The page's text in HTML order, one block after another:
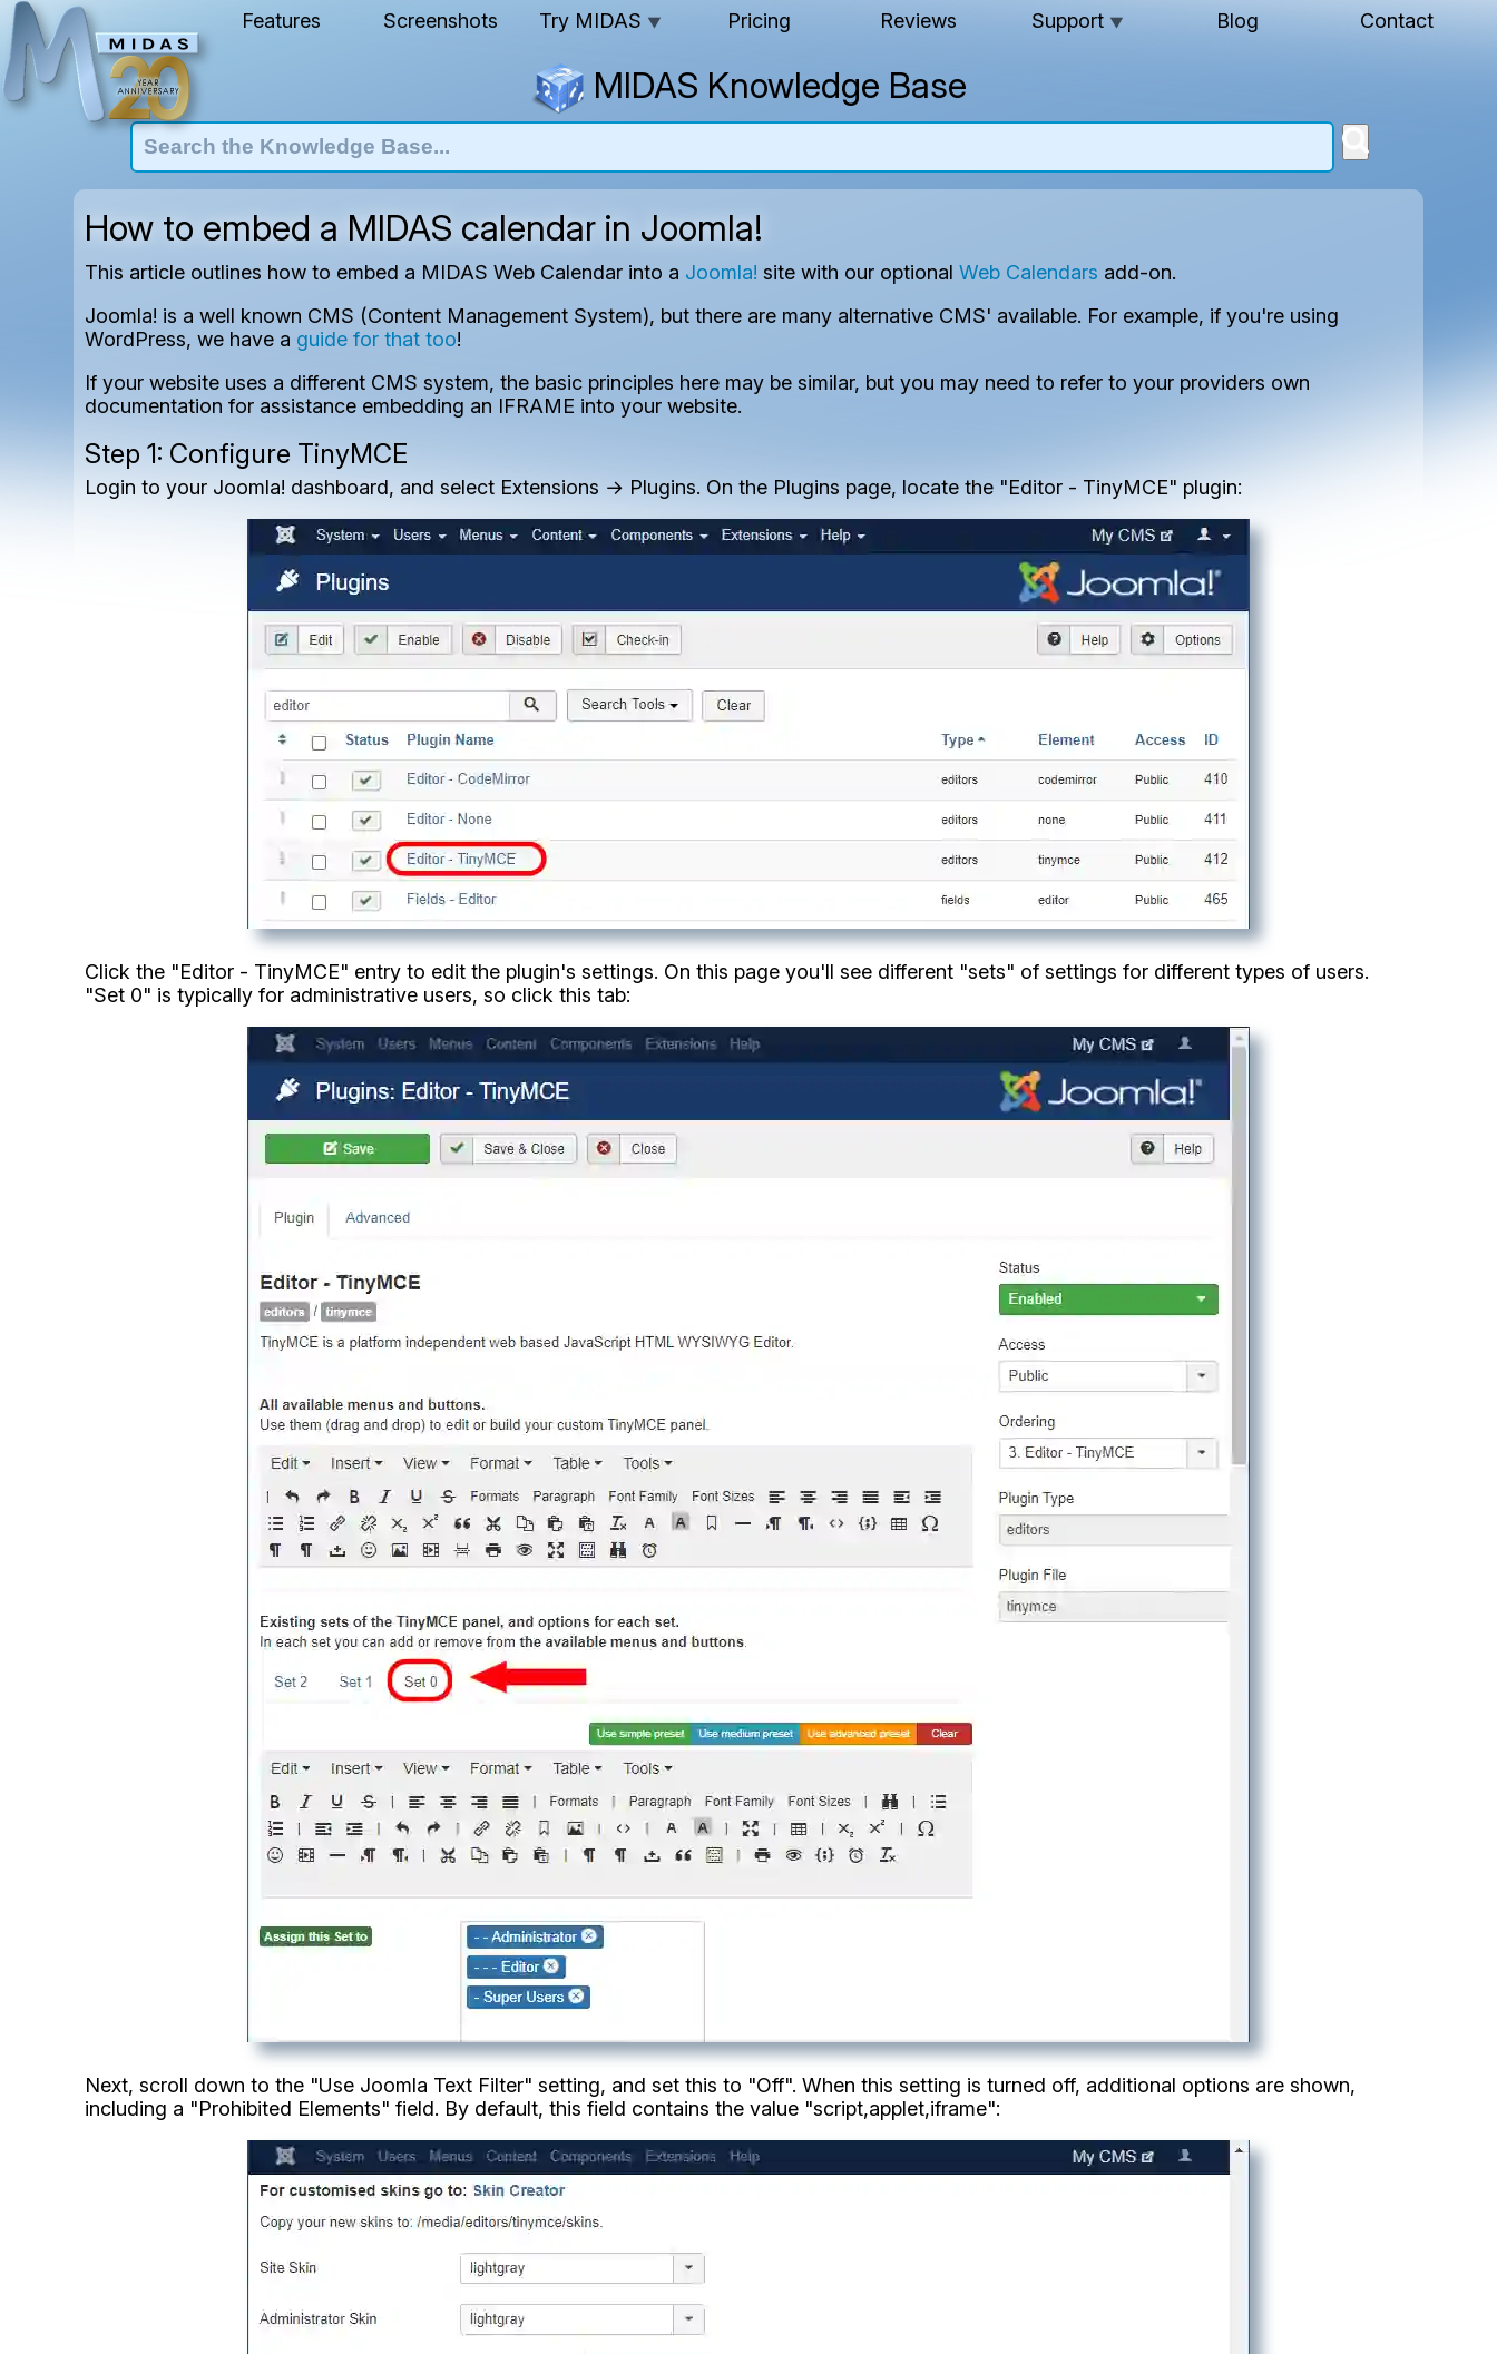
Features Screenshots Try MIDAS ▼ Pricing Reviews Support ▼ Blog Contact
MIDAS Knowledge Base
How to embed a MIDAS calendar in Joomla!
This article outlines how to embed a MIDAS Web Calendar into a Joomla! site with our optionalWeb Calendars add-on.
Joomla! is a well known CMS (Content Management System), but there are many alternative CMS' available. For example, if you're using
WordPress, we have a guide for that too!
If your website uses a different CMS system, the basic principles here may be similar, but you may need to refer to your providers own
documentation for assistance embedding an IFRAME into your website.
Step 1: Configure TinyMCE
Login to your Joomla! dashboard, and select Extensions → Plugins. On the Plugins page, locate the "Editor - TinyMCE" plugin:
Click the "Editor - TinyMCE" entry to edit the plugin's settings. On this page you'll see different "sets" of settings for different types of users.
"Set 0" is typically for administrative users, so click this tab:
Next, scroll down to the "Use Joomla Text Filter" setting, and set this to "Off". When this setting is turned off, additional options are shown,
including a "Prohibited Elements" field. By default, this field contains the value "script,applet,iframe":